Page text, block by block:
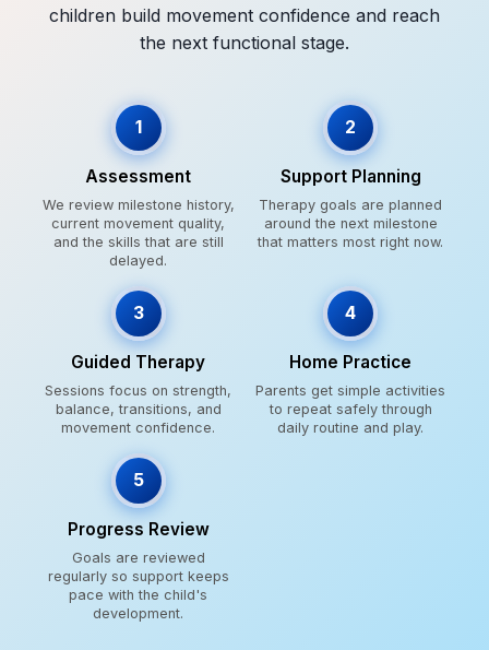
children build movement confidence and reach
the next functional stage.
1
Assessment
We review milestone history,
current movement quality,
and the skills that are still
delayed.
2
Support Planning
Therapy goals are planned
around the next milestone
that matters most right now.
3
Guided Therapy
Sessions focus on strength,
balance, transitions, and
movement confidence.
4
Home Practice
Parents get simple activities
to repeat safely through
daily routine and play.
5
Progress Review
Goals are reviewed
regularly so support keeps
pace with the child's
development.